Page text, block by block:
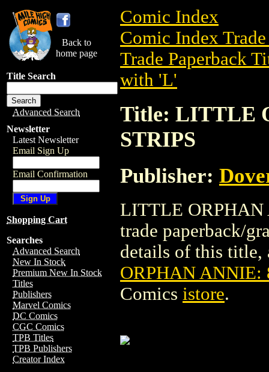
Back to
home page
Title Search
Advanced Search
Newsletter
Latest Newsletter
Email Sign Up
Email Confirmation
Shopping Cart
Searches
Advanced Search
New In Stock
Premium New In Stock
Titles
Publishers
Marvel Comics
DC Comics
CGC Comics
TPB Titles
TPB Publishers
Creator Index
Comic Index
Comic Index
Trade Paperback
with 'L'
Title: LITTLE
STRIPS
Publisher:
LITTLE ORPHAN
trade paperback/
details of this title,
ORPHAN ANNIE:
Comics istore.